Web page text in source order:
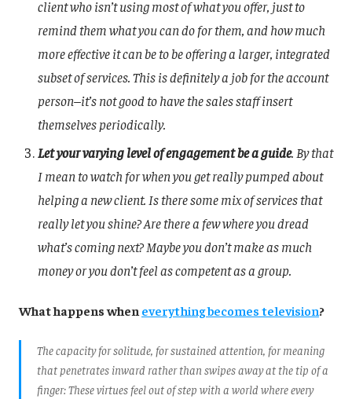
client who isn’t using most of what you offer, just to
remind them what you can do for them, and how much
more effective it can be to be offering a larger, integrated
subset of services. This is definitely a job for the account
person–it’s not good to have the sales staff insert
themselves periodically.
Let your varying level of engagement be a guide. By that
I mean to watch for when you get really pumped about
helping a new client. Is there some mix of services that
really let you shine? Are there a few where you dread
what’s coming next? Maybe you don’t make as much
money or you don’t feel as competent as a group.
What happens when everything becomes television?
The capacity for solitude, for sustained attention, for meaning
that penetrates inward rather than swipes away at the tip of a
finger: These virtues feel out of step with a world where every